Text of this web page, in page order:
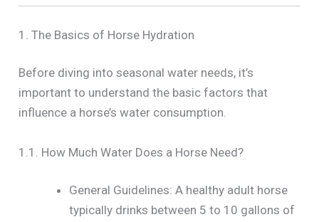
1. The Basics of Horse Hydration
Before diving into seasonal water needs, it’s
important to understand the basic factors that
influence a horse’s water consumption.
1.1. How Much Water Does a Horse Need?
General Guidelines: A healthy adult horse
typically drinks between 5 to 10 gallons of